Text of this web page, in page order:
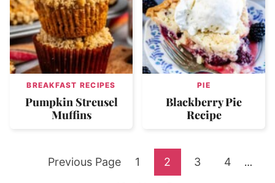
BREAKFAST RECIPES
Pumpkin Streusel
Muffins
PIE
Blackberry Pie
Recipe
Go
Previous Page Go
1 Go
2 Go
3 Go
4 …